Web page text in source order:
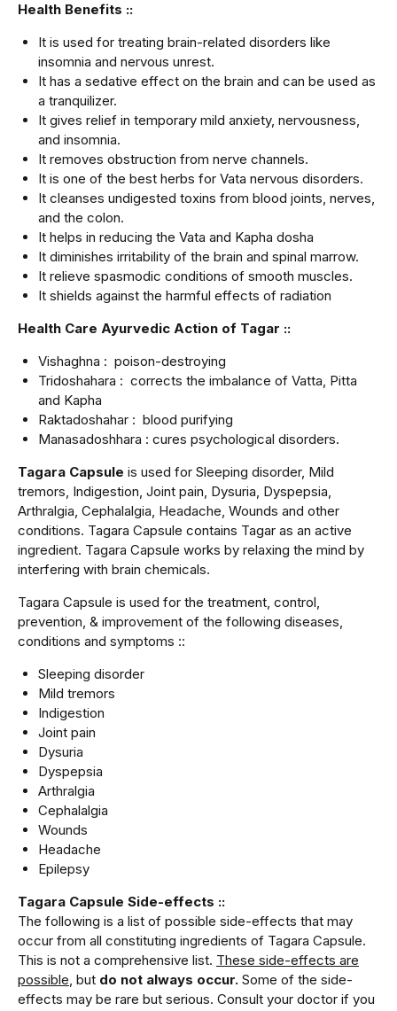
Health Benefits ::
It is used for treating brain-related disorders like
insomnia and nervous unrest.
It has a sedative effect on the brain and can be used as
a tranquilizer.
It gives relief in temporary mild anxiety, nervousness,
and insomnia.
It removes obstruction from nerve channels.
It is one of the best herbs for Vata nervous disorders.
It cleanses undigested toxins from blood joints, nerves,
and the colon.
It helps in reducing the Vata and Kapha dosha
It diminishes irritability of the brain and spinal marrow.
It relieve spasmodic conditions of smooth muscles.
It shields against the harmful effects of radiation
Health Care Ayurvedic Action of Tagar ::
Vishaghna : poison-destroying
Tridoshahara : corrects the imbalance of Vatta, Pitta
and Kapha
Raktadoshahar : blood purifying
Manasadoshhara : cures psychological disorders.
Tagara Capsule is used for Sleeping disorder, Mild
tremors, Indigestion, Joint pain, Dysuria, Dyspepsia,
Arthralgia, Cephalalgia, Headache, Wounds and other
conditions. Tagara Capsule contains Tagar as an active
ingredient. Tagara Capsule works by relaxing the mind by
interfering with brain chemicals.
Tagara Capsule is used for the treatment, control,
prevention, & improvement of the following diseases,
conditions and symptoms ::
Sleeping disorder
Mild tremors
Indigestion
Joint pain
Dysuria
Dyspepsia
Arthralgia
Cephalalgia
Wounds
Headache
Epilepsy
Tagara Capsule Side-effects ::
The following is a list of possible side-effects that may
occur from all constituting ingredients of Tagara Capsule.
This is not a comprehensive list. These side-effects are
possible, but do not always occur. Some of the side-
effects may be rare but serious. Consult your doctor if you